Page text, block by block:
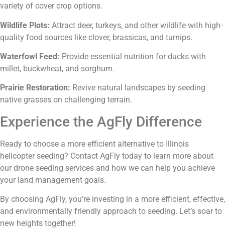
variety of cover crop options.
Wildlife Plots: Attract deer, turkeys, and other wildlife with high-
quality food sources like clover, brassicas, and turnips.
Waterfowl Feed: Provide essential nutrition for ducks with
millet, buckwheat, and sorghum.
Prairie Restoration: Revive natural landscapes by seeding
native grasses on challenging terrain.
Experience the AgFly Difference
Ready to choose a more efficient alternative to Illinois
helicopter seeding? Contact AgFly today to learn more about
our drone seeding services and how we can help you achieve
your land management goals.
By choosing AgFly, you’re investing in a more efficient, effective,
and environmentally friendly approach to seeding. Let’s soar to
new heights together!